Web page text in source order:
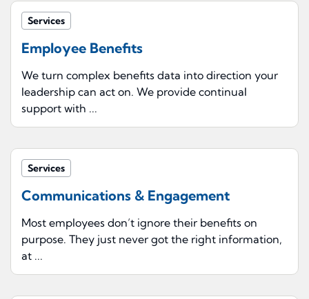
Services
Employee Benefits
We turn complex benefits data into direction your
leadership can act on. We provide continual
support with ...
Services
Communications & Engagement
Most employees don’t ignore their benefits on
purpose. They just never got the right information,
at ...